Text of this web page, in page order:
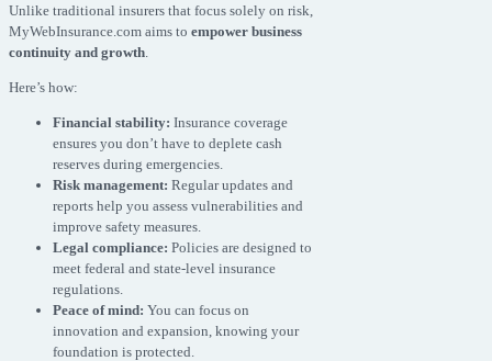
Unlike traditional insurers that focus solely on risk,
MyWebInsurance.com aims to empower business
continuity and growth
Here’s how:
Financial stability: Insurance coverage
ensures you don’t have to deplete cash
reserves during emergencies.
Risk management: Regular updates and
reports help you assess vulnerabilities and
improve safety measures.
Legal compliance: Policies are designed to
meet federal and state-level insurance
regulations.
Peace of mind: You can focus on
innovation and expansion, knowing your
foundation is protected.